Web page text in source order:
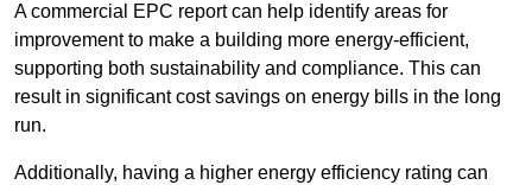
A commercial EPC report can help identify areas for
improvement to make a building more energy-efficient,
supporting both sustainability and compliance. This can
result in significant cost savings on energy bills in the long
run.
Additionally, having a higher energy efficiency rating can